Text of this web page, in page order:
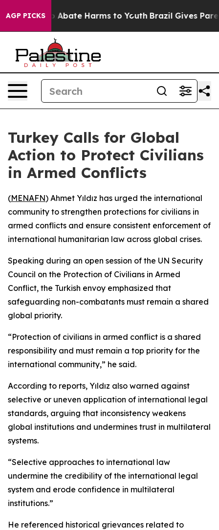
AGP PICKS
Fund to Abate Harms to Youth Brazil Gives
Turkey Calls for Global
Action to Protect Civilians
in Armed Conflicts
(MENAFN) Ahmet Yıldız has urged the international
community to strengthen protections for civilians in
armed conflicts and ensure consistent enforcement of
international humanitarian law across global crises.
Speaking during an open session of the UN Security
Council on the Protection of Civilians in Armed
Conflict, the Turkish envoy emphasized that
safeguarding non-combatants must remain a shared
global priority.
“Protection of civilians in armed conflict is a shared
responsibility and must remain a top priority for the
international community,” he said.
According to reports, Yıldız also warned against
selective or uneven application of international legal
standards, arguing that inconsistency weakens
global institutions and undermines trust in multilateral
systems.
“Selective approaches to international law
undermine the credibility of the international legal
system and erode confidence in multilateral
institutions.”
He referenced historical grievances related to